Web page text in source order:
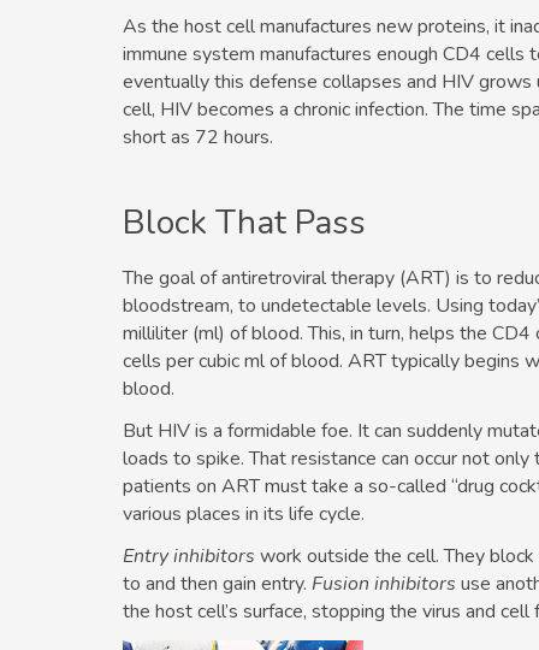
As the host cell manufactures new proteins, it
immune system manufactures enough CD4 cells
eventually this defense collapses and HIV
cell, HIV becomes a chronic infection. The time
short as 72 hours.
Block That Pass
The goal of antiretroviral therapy (ART) is to
bloodstream, to undetectable levels. Using
milliliter (ml) of blood. This, in turn, helps the
cells per cubic ml of blood. ART typically
blood.
But HIV is a formidable foe. It can suddenly
loads to spike. That resistance can occur not
patients on ART must take a so-called “drug
various places in its life cycle.
Entry inhibitors work outside the cell. They
to and then gain entry. Fusion inhibitors use
the host cell’s surface, stopping the virus and cell